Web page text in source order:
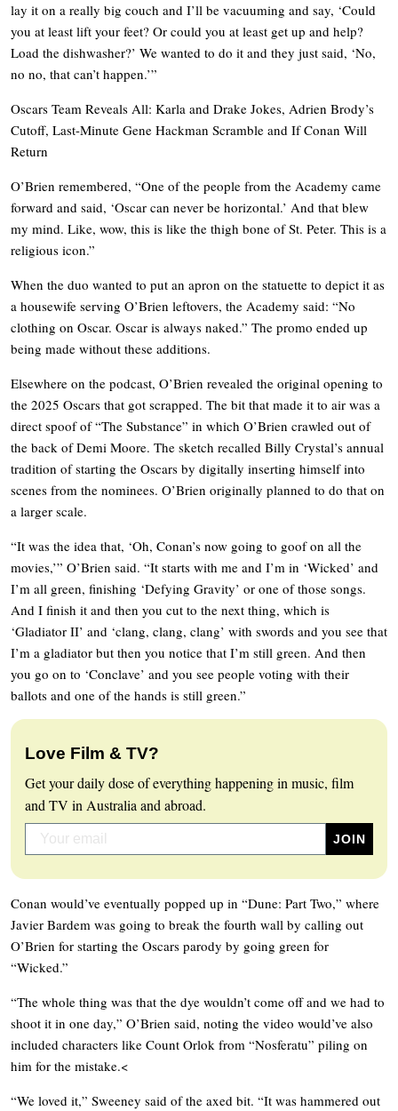
lay it on a really big couch and I’ll be vacuuming and say, ‘Could
you at least lift your feet? Or could you at least get up and help?
Load the dishwasher?’ We wanted to do it and they just said, ‘No,
no no, that can’t happen.’”
Oscars Team Reveals All: Karla and Drake Jokes, Adrien Brody’s
Cutoff, Last-Minute Gene Hackman Scramble and If Conan Will
Return
O’Brien remembered, “One of the people from the Academy came
forward and said, ‘Oscar can never be horizontal.’ And that blew
my mind. Like, wow, this is like the thigh bone of St. Peter. This is a
religious icon.”
When the duo wanted to put an apron on the statuette to depict it as
a housewife serving O’Brien leftovers, the Academy said: “No
clothing on Oscar. Oscar is always naked.” The promo ended up
being made without these additions.
Elsewhere on the podcast, O’Brien revealed the original opening to
the 2025 Oscars that got scrapped. The bit that made it to air was a
direct spoof of “The Substance” in which O’Brien crawled out of
the back of Demi Moore. The sketch recalled Billy Crystal’s annual
tradition of starting the Oscars by digitally inserting himself into
scenes from the nominees. O’Brien originally planned to do that on
a larger scale.
“It was the idea that, ‘Oh, Conan’s now going to goof on all the
movies,’” O’Brien said. “It starts with me and I’m in ‘Wicked’ and
I’m all green, finishing ‘Defying Gravity’ or one of those songs.
And I finish it and then you cut to the next thing, which is
‘Gladiator II’ and ‘clang, clang, clang’ with swords and you see that
I’m a gladiator but then you notice that I’m still green. And then
you go on to ‘Conclave’ and you see people voting with their
ballots and one of the hands is still green.”
Love Film & TV?
Get your daily dose of everything happening in music, film
and TV in Australia and abroad.
Conan would’ve eventually popped up in “Dune: Part Two,” where
Javier Bardem was going to break the fourth wall by calling out
O’Brien for starting the Oscars parody by going green for
“Wicked.”
“The whole thing was that the dye wouldn’t come off and we had to
shoot it in one day,” O’Brien said, noting the video would’ve also
included characters like Count Orlok from “Nosferatu” piling on
him for the mistake.<
“We loved it,” Sweeney said of the axed bit. “It was hammered out